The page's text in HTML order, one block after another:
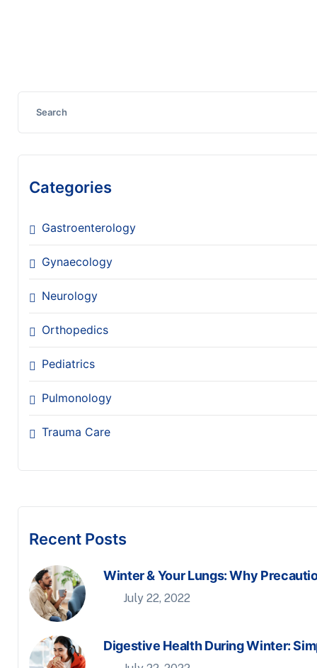
Categories
Gastroenterology
Gynaecology
Neurology
Orthopedics
Pediatrics
Pulmonology
Trauma Care
Recent Posts
Winter & Your Lungs: Why
July 22, 2022
Digestive Health During Winter: